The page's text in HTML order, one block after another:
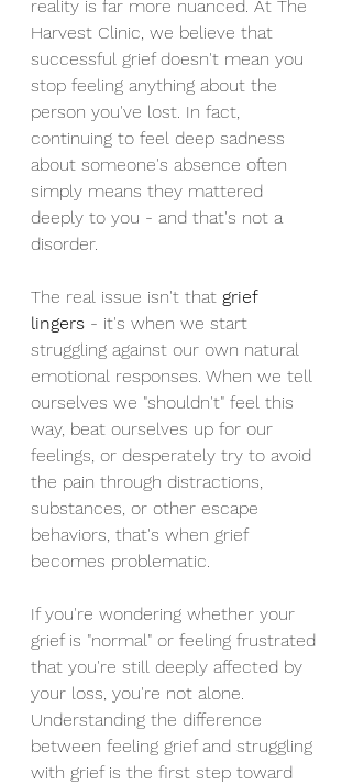
reality is far more nuanced. At The
Harvest Clinic, we believe that
successful grief doesn't mean you
stop feeling anything about the
person you've lost. In fact,
continuing to feel deep sadness
about someone's absence often
simply means they mattered
deeply to you - and that's not a
disorder.
The real issue isn't that grief
lingers - it's when we start
struggling against our own natural
emotional responses. When we tell
ourselves we "shouldn't" feel this
way, beat ourselves up for our
feelings, or desperately try to avoid
the pain through distractions,
substances, or other escape
behaviors, that's when grief
becomes problematic.
If you're wondering whether your
grief is "normal" or feeling frustrated
that you're still deeply affected by
your loss, you're not alone.
Understanding the difference
between feeling grief and struggling
with grief is the first step toward